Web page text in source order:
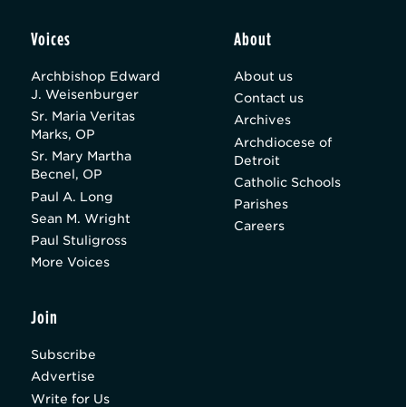
Voices
Archbishop Edward
J. Weisenburger
Sr. Maria Veritas
Marks, OP
Sr. Mary Martha
Becnel, OP
Paul A. Long
Sean M. Wright
Paul Stuligross
More Voices
About
About us
Contact us
Archives
Archdiocese of
Detroit
Catholic Schools
Parishes
Careers
Join
Subscribe
Advertise
Write for Us